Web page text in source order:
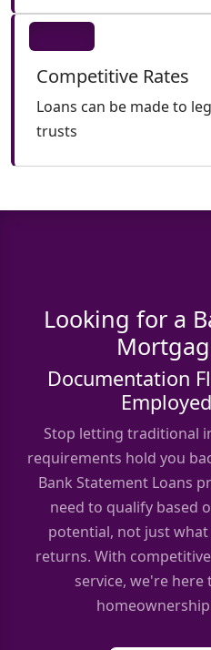
Competitive Rates
Loans can be made to
trusts
Looking for a
Documentation
Stop letting traditional
requirements hold you
Bank Statement Loans
need to qualify based
potential, not just
returns. With
service, we're